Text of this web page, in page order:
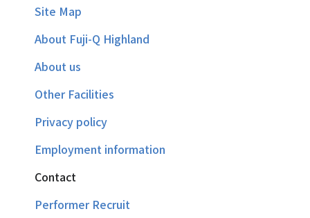
Site Map
About Fuji-Q Highland
About us
Other Facilities
Privacy policy
Employment information
Contact
Performer Recruit